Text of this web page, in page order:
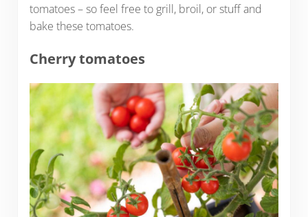
tomatoes – so feel free to grill, broil, or stuff and
bake these tomatoes.
Cherry tomatoes